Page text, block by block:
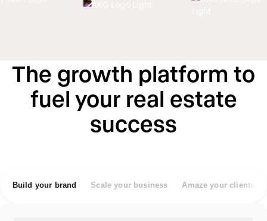
The growth platform to
fuel your real estate
success
Build your brand Scale your business Amaze your clients